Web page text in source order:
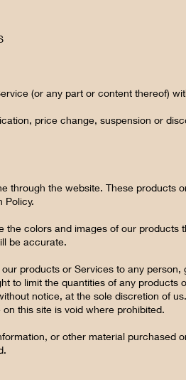
(or any part or content thereof)
price change, suspension or
through the website. These products
Policy.
colors and images of our products
be accurate.
products or Services to any
to limit the quantities of any products
notice, at the sole discretion of
this site is void where prohibited.
or other material purchased